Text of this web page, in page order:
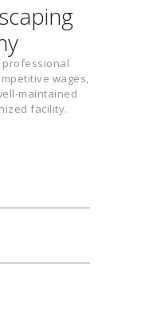
professional
wages,
maintained
facility.